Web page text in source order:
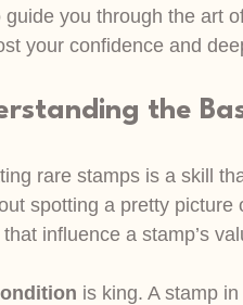
guide you through the art
your confidence and
the
rare stamps is a skill
spotting a pretty picture
influence a stamp’s
is king. A stamp